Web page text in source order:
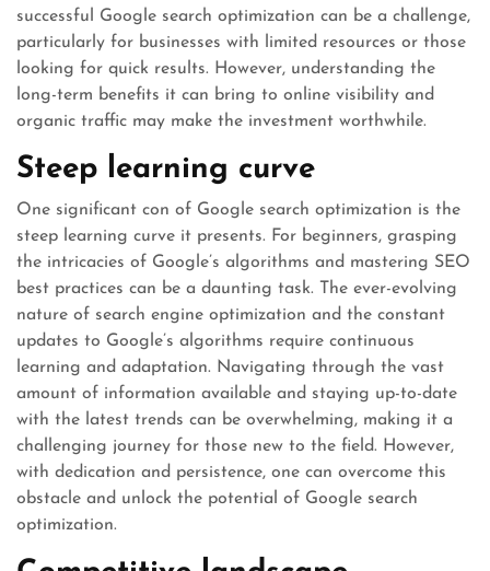
successful Google search optimization can be a challenge,
particularly for businesses with limited resources or those
looking for quick results. However, understanding the
long-term benefits it can bring to online visibility and
organic traffic may make the investment worthwhile.
Steep learning curve
One significant con of Google search optimization is the
steep learning curve it presents. For beginners, grasping
the intricacies of Google’s algorithms and mastering SEO
best practices can be a daunting task. The ever-evolving
nature of search engine optimization and the constant
updates to Google’s algorithms require continuous
learning and adaptation. Navigating through the vast
amount of information available and staying up-to-date
with the latest trends can be overwhelming, making it a
challenging journey for those new to the field. However,
with dedication and persistence, one can overcome this
obstacle and unlock the potential of Google search
optimization.